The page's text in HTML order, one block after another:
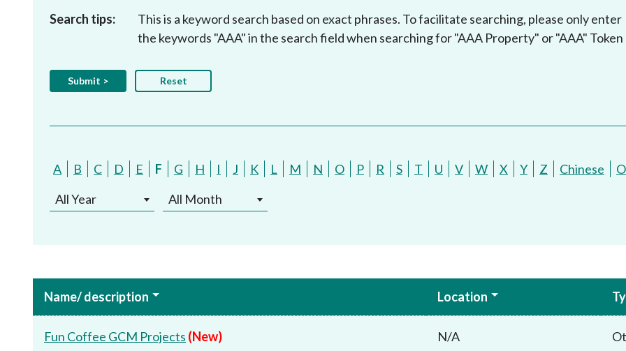
Search tips:
This is a keyword search based on exact phrases. To facilitate searching, please only enter
the keywords "AAA" in the search field when searching for "AAA Property" or "AAA" Token
A B C D E F G H I J K L M N O P R S T U V W X Y Z Chinese
All Year
All Month
Name/ description Location
Fun Coffee GCM Projects (New) N/A